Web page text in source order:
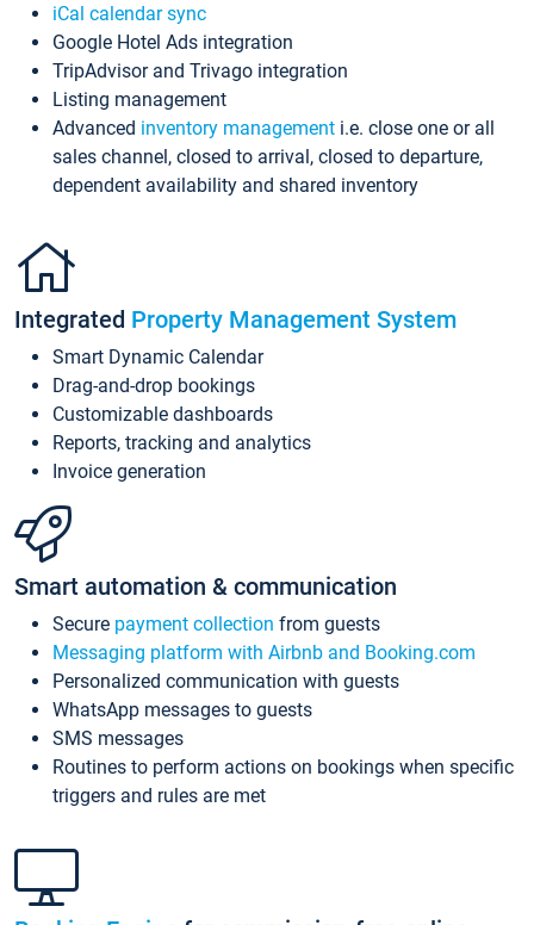
iCal calendar sync
Google Hotel Ads integration
TripAdvisor and Trivago integration
Listing management
Advanced inventory management i.e. close one or all
sales channel, closed to arrival, closed to departure,
dependent availability and shared inventory
Integrated Property Management System
Smart Dynamic Calendar
Drag-and-drop bookings
Customizable dashboards
Reports, tracking and analytics
Invoice generation
Smart automation & communication
Secure payment collection from guests
Messaging platform with Airbnb and Booking.com
Personalized communication with guests
WhatsApp messages to guests
SMS messages
Routines to perform actions on bookings when specific
triggers and rules are met